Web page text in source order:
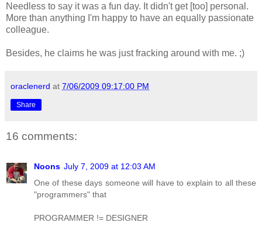
Needless to say it was a fun day. It didn't get [too] personal.
More than anything I'm happy to have an equally passionate
colleague.
Besides, he claims he was just fracking around with me. ;)
oraclenerd at 7/06/2009 09:17:00 PM
Share
16 comments:
Noons July 7, 2009 at 12:03 AM
One of these days someone will have to explain to all these
"programmers" that
PROGRAMMER != DESIGNER